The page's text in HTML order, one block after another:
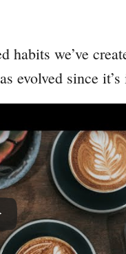
habits we’ve
evolved since